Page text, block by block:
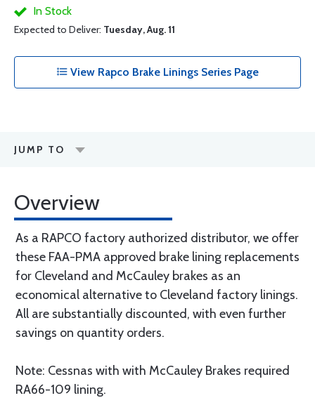
In Stock
Expected to Deliver: Tuesday, Aug. 11
View Rapco Brake Linings Series Page
JUMP TO
Overview
As a RAPCO factory authorized distributor, we offer
these FAA-PMA approved brake lining replacements
for Cleveland and McCauley brakes as an
economical alternative to Cleveland factory linings.
All are substantially discounted, with even further
savings on quantity orders.
Note: Cessnas with with McCauley Brakes required
RA66-109 lining.